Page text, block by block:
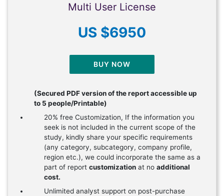
Multi User License
US $6950
BUY NOW
(Secured PDF version of the report accessible up
to 5 people/Printable)
20% free Customization, If the information you
seek is not included in the current scope of the
study, kindly share your specific requirements
(any category, subcategory, company profile,
region etc.), we could incorporate the same as a
part of report customization at no additional
cost.
Unlimited analyst support on post-purchase